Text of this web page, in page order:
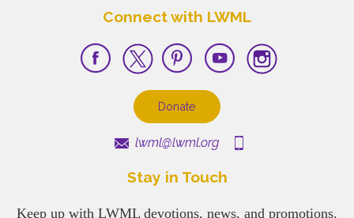
Connect with LWML
Donate
lwml@lwml.org
Stay in Touch
Keep up with LWML devotions, news, and promotions.